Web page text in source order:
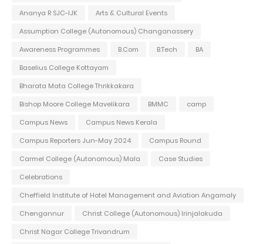
Ananya R SJC-IJK
Arts & Cultural Events
Assumption College (Autonomous) Changanassery
Awareness Programmes
B.Com B.Tech
BA
Baselius College Kottayam
Bharata Mata College Thrikkakara
Bishop Moore College Mavelikara
BMMC
camp
Campus News
Campus News Kerala
Campus Reporters Jun-May 2024
Campus Round
Carmel College (Autonomous) Mala
Case Studies
Celebrations
Cheffield Institute of Hotel Management and Aviation Angamaly
Chengannur
Christ College (Autonomous) Irinjalakuda
Christ Nagar College Trivandrum